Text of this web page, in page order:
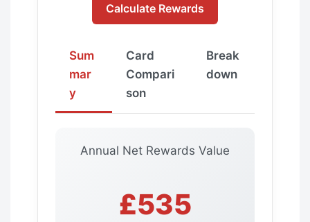
Calculate Rewards
Sum
mar
y
Card
Compari
son
Break
down
Annual Net Rewards Value
£535